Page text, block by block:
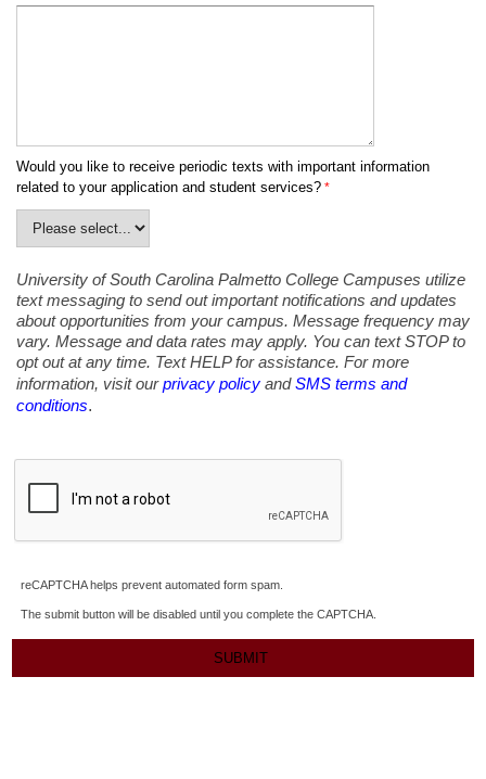
Would you like to receive periodic texts with important information
related to your application and student services?
University of South Carolina Palmetto College Campuses utilize
text messaging to send out important notifications and updates
about opportunities from your campus. Message frequency may
vary. Message and data rates may apply. You can text STOP to
opt out at any time. Text HELP for assistance. For more
information, visit ourprivacy policy andSMS terms and
conditions.
reCAPTCHA helps prevent automated form spam.
The submit button will be disabled until you complete the CAPTCHA.